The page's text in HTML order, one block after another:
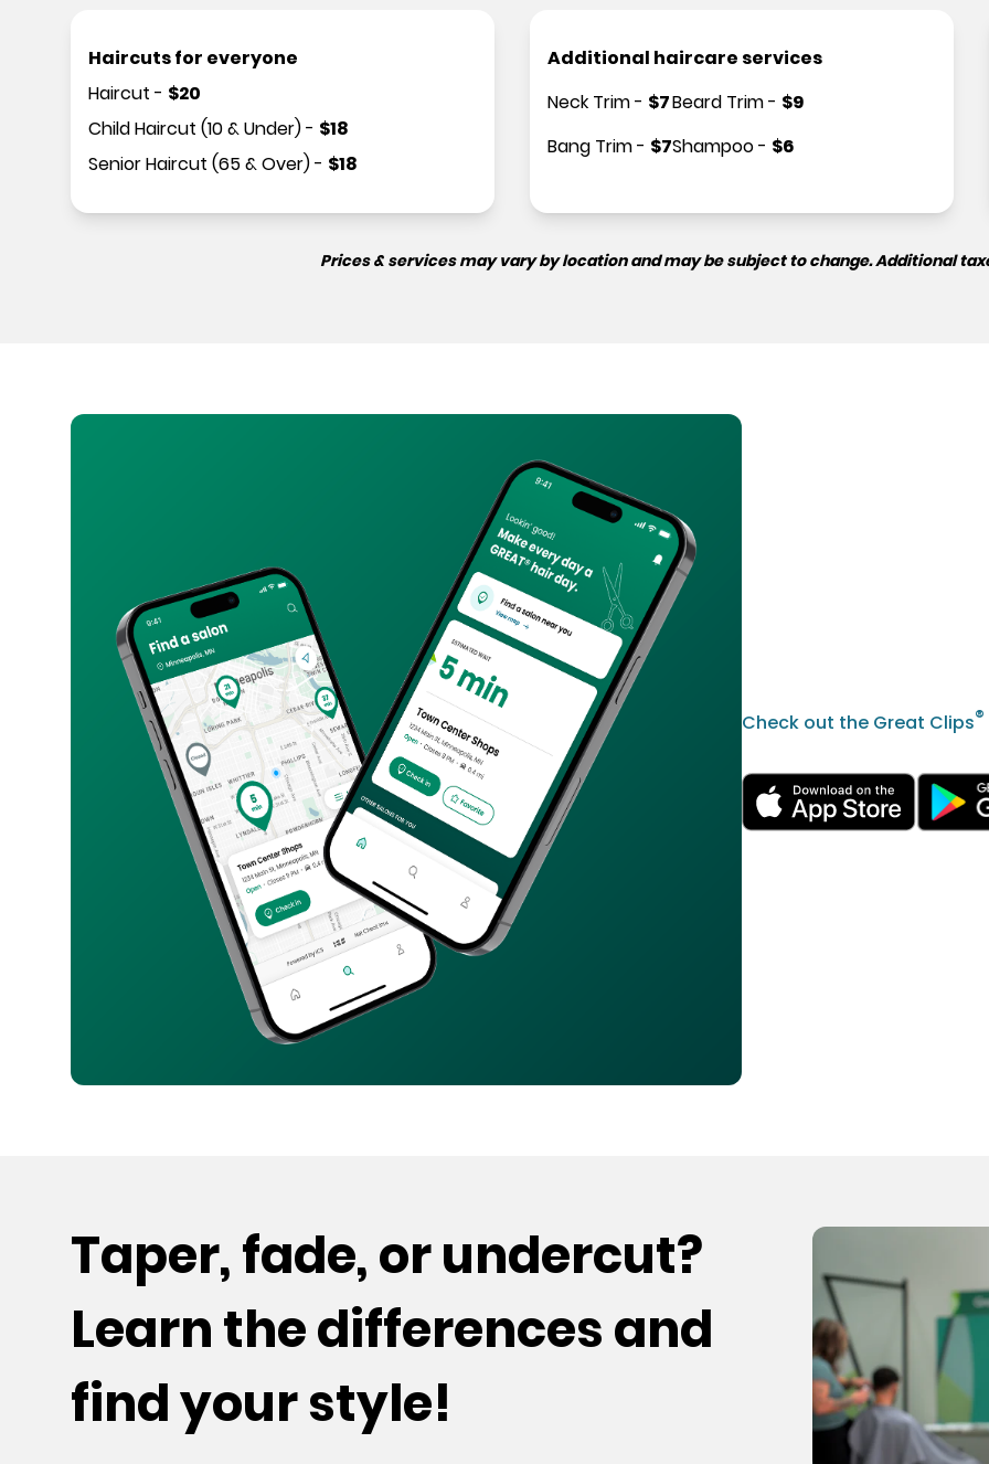
Haircuts for everyone
Haircut - $20
Child Haircut (10 & Under)- $18
Senior Haircut (65 & Over)- $18
Additional haircare services
Neck Trim- $7
Bang Trim- $7
Beard Trim- $9
Shampoo- $6
Prices & services may vary by location and may be subject to change. Additional
Check out the Great Clips®
Taper, fade, or undercut?
Learn the differences and
find your style!